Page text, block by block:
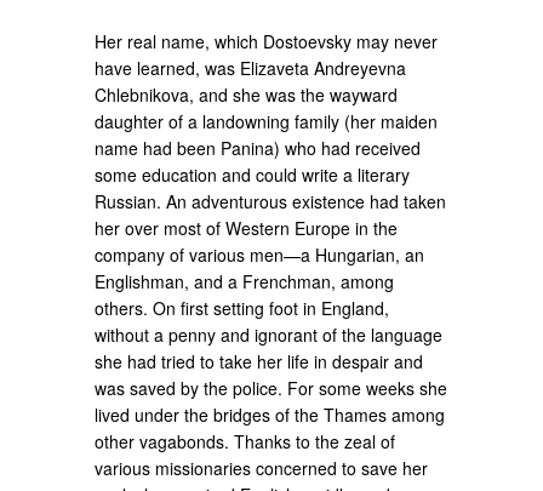
Her real name, which Dostoevsky may never
have learned, was Elizaveta Andreyevna
Chlebnikova, and she was the wayward
daughter of a landowning family (her maiden
name had been Panina) who had received
some education and could write a literary
Russian. An adventurous existence had taken
her over most of Western Europe in the
company of various men—a Hungarian, an
Englishman, and a Frenchman, among
others. On first setting foot in England,
without a penny and ignorant of the language
she had tried to take her life in despair and
was saved by the police. For some weeks she
lived under the bridges of the Thames among
other vagabonds. Thanks to the zeal of
various missionaries concerned to save her